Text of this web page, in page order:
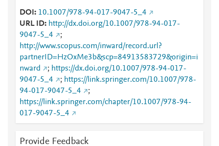
DOI
10.1007/978-94-017-9047-5_4
URL ID
http://dx.doi.org/10.1007/978-94-017-
9047-5_4
;
http://www.scopus.com/inward/record.url?
partnerID=HzOxMe3b&scp=84913583729&origin=i
nward
; https://dx.doi.org/10.1007/978-94-017-
9047-5_4
; https://link.springer.com/10.1007/978-
94-017-9047-5_4
;
https://link.springer.com/chapter/10.1007/978-94-
017-9047-5_4
Provide Feedback